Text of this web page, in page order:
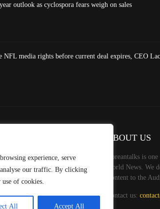
experience, serve
analyse our traffic. By clicking
of cookies.
All Accept All
outlook as cyclospora fears weigh on sales
NFL media rights before current deal expires, CEO
ABOUT US
Koreantalks is
World News. We
Content to the
Contact us: